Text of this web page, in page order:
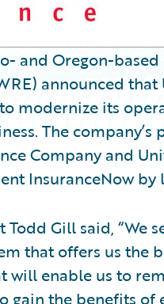
and Oregon-
announced
modernize its
The
Company and
InsuranceNow by
Gill said, “We
that offers us the
enable us to
gain the benefits